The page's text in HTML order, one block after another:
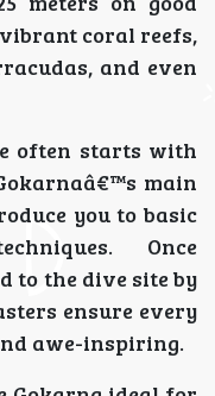
coral reefs,
and even
often starts with
main
you to basic
Once
to the dive site by
ensure every
awe-inspiring.